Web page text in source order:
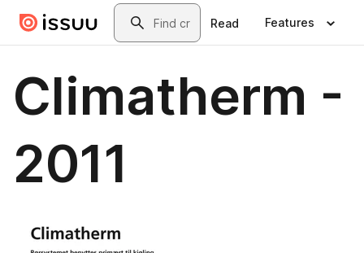
Skip to main contentSearch
Read Features
Climatherm -
2011